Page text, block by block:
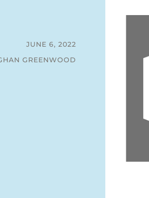
JUNE 6, 2022
GREENWOOD